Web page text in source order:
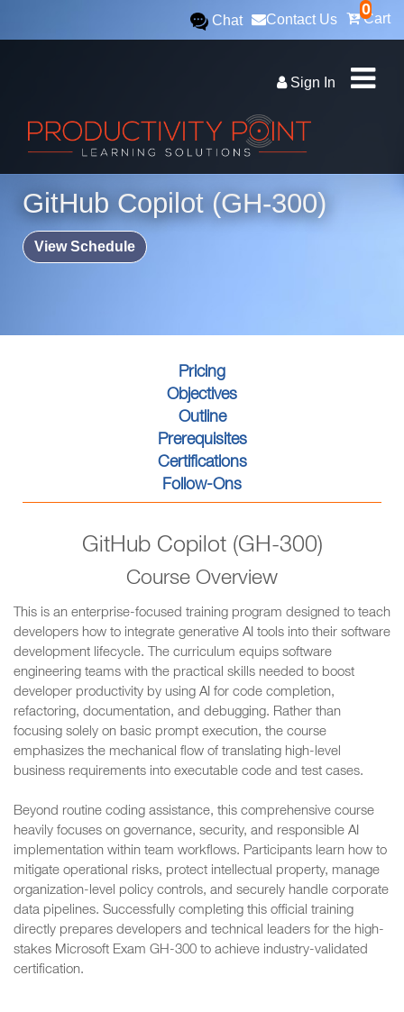
0
Cart
Contact Us
Chat
Sign In
GitHub Copilot (GH-300)
View Schedule
Pricing
Objectives
Outline
Prerequisites
Certifications
Follow-Ons
GitHub Copilot (GH-300)
Course Overview
This is an enterprise-focused training program designed to teach
developers how to integrate generative AI tools into their software
development lifecycle. The curriculum equips software
engineering teams with the practical skills needed to boost
developer productivity by using AI for code completion,
refactoring, documentation, and debugging. Rather than
focusing solely on basic prompt execution, the course
emphasizes the mechanical flow of translating high-level
business requirements into executable code and test cases.
Beyond routine coding assistance, this comprehensive course
heavily focuses on governance, security, and responsible AI
implementation within team workflows. Participants learn how to
mitigate operational risks, protect intellectual property, manage
organization-level policy controls, and securely handle corporate
data pipelines. Successfully completing this official training
directly prepares developers and technical leaders for the high-
stakes Microsoft Exam GH-300 to achieve industry-validated
certification.